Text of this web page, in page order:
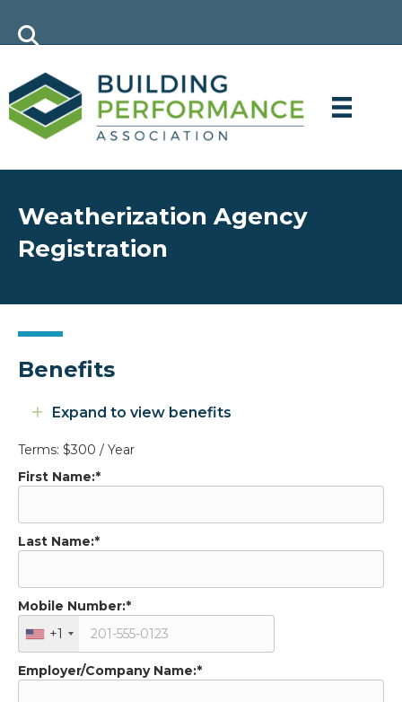
Weatherization Agency
Registration
Benefits
Expand
Expand to view benefits
Terms: $300 / Year
First Name:*
Last Name:*
Mobile Number:*
+1
Employer/Company Name:*